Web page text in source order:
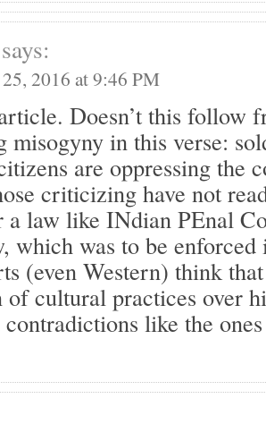
says:
2016 at 9:46 PM
Doesn’t this follow
misogyny in this verse:
are oppressing the
criticizing have not
a law like INdian PEnal
which was to be
(even Western) think
cultural practices over
like the